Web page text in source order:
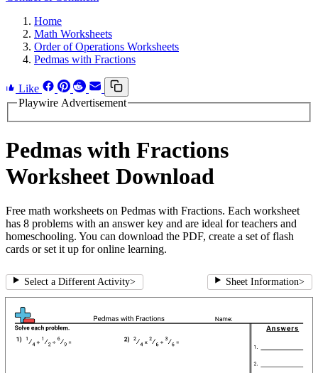
Home
Math Worksheets
Order of Operations Worksheets
Pedmas with Fractions
Like
Playwire Advertisement
Pedmas with Fractions
Worksheet Download
Free math worksheets on Pedmas with Fractions. Each worksheet
has 8 problems with an answer key and are ideal for teachers and
homeschooling. You can download the PDF, create a set of flash
cards or set it up for online learning.
Select a Different Activity> Sheet Information>